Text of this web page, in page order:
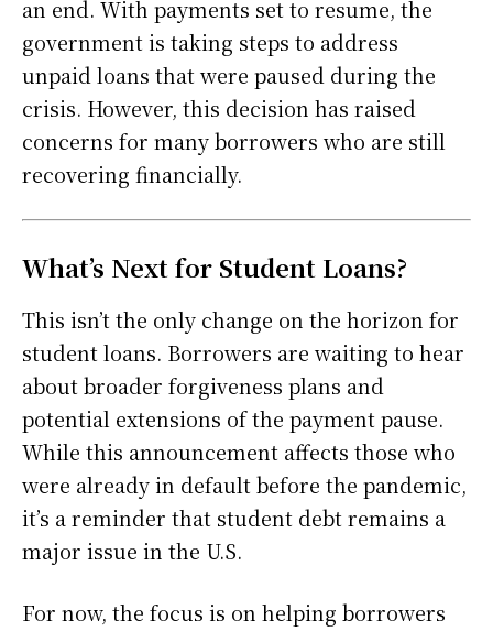
an end. With payments set to resume, the
government is taking steps to address
unpaid loans that were paused during the
crisis. However, this decision has raised
concerns for many borrowers who are still
recovering financially.
What’s Next for Student Loans?
This isn’t the only change on the horizon for
student loans. Borrowers are waiting to hear
about broader forgiveness plans and
potential extensions of the payment pause.
While this announcement affects those who
were already in default before the pandemic,
it’s a reminder that student debt remains a
major issue in the U.S.
For now, the focus is on helping borrowers